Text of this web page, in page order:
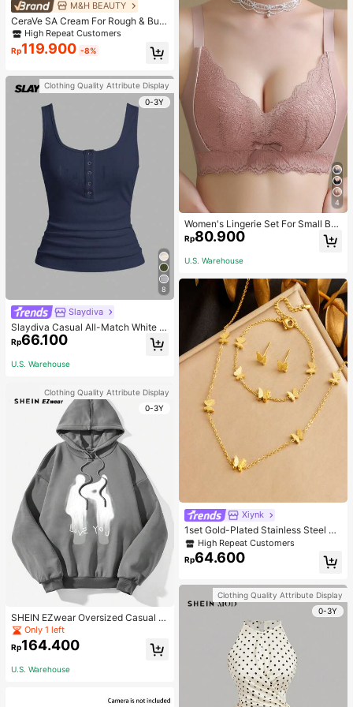
M&H BEAUTY
CeraVe SA Cream For Rough & Bum
py Skin, 50ml
High Repeat Customers
Rp119.900 -8%
Clothing Quality Attribute Display
0-3Y
8
Slaydiva
Slaydiva Casual All-Match White C
ami Top With Deep U-Neck And Ra
cerback-C
Rp66.100
U.S. Warehouse
Clothing Quality Attribute Display
0-3Y
SHEIN EZwear Oversized Casual P
eople & Letter Graphic Hoodie Swe
atshirt For Women, Autumn/Winter
Only 1 left
Rp164.400
U.S. Warehouse
4
Women's Lingerie Set For Small Bre
asts, Sexy Lace Bralette Wireless, P
ush Up Bra, Gathered, Pink
Rp80.900
U.S. Warehouse
Xiynk
1set Gold-Plated Stainless Steel Bu
tterfly Earrings, Necklace, Bracelet
Jewelry Set
High Repeat Customers
Rp64.600
Clothing Quality Attribute Display
0-3Y